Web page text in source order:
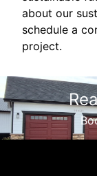
about our
schedule a
project.